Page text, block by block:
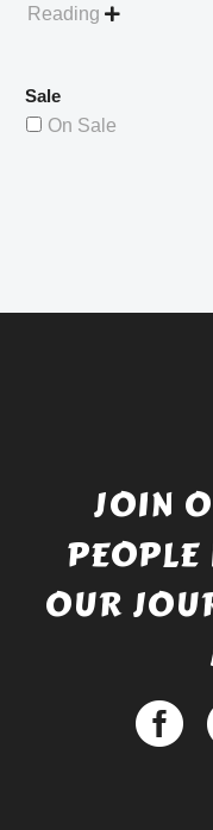
Reading 
Sale
On Sale
JOIN
OUR